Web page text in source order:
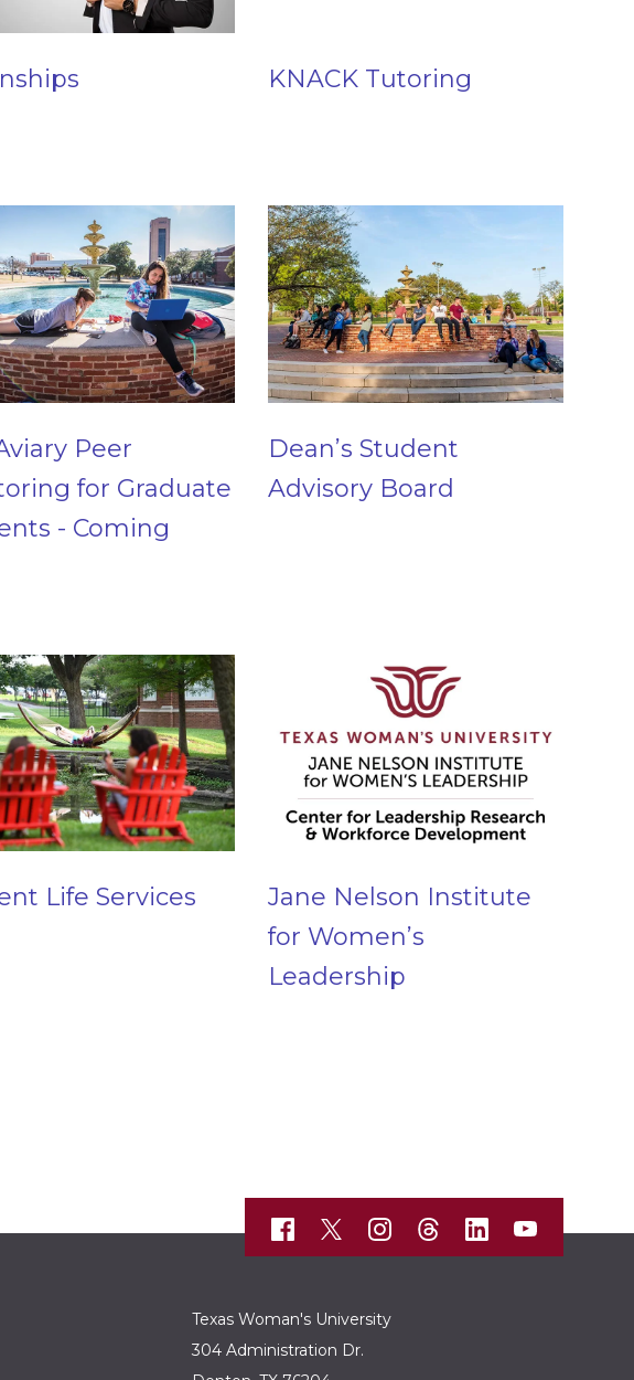
KNACK Tutoring
Peer
for Graduate
- Coming
Dean’s Student
Advisory Board
Life Services
Jane Nelson Institute
for Women’s
Leadership
Texas Woman's University
304 Administration Dr.